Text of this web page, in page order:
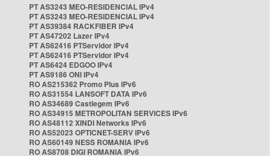
PT AS3243 MEO-RESIDENCIAL IPv4
PT AS3243 MEO-RESIDENCIAL IPv4
PT AS39384 RACKFIBER IPv4
PT AS47202 Lazer IPv4
PT AS62416 PTServidor IPv4
PT AS62416 PTServidor IPv4
PT AS6424 EDGOO IPv4
PT AS9186 ONI IPv4
RO AS215362 Promo Plus IPv6
RO AS31554 LANSOFT DATA IPv6
RO AS34689 Castlegem IPv6
RO AS34915 METROPOLITAN SERVICES IPv6
RO AS48112 XINDI Networks IPv6
RO AS52023 OPTICNET-SERV IPv6
RO AS60149 NESS ROMANIA IPv6
RO AS8708 DIGI ROMANIA IPv6